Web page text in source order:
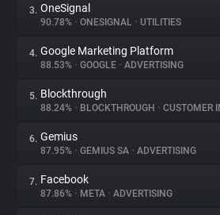
About
Trackers
Websites
Explorer
Tracking Reach
3. OneSignal
90.78% • ONESIGNAL • UTILITIES
4. Google Marketing Platform
88.53% • GOOGLE • ADVERTISING
5. Blockthrough
88.24% • BLOCKTHROUGH • CUSTOMER
6. Gemius
87.95% • GEMIUS SA • ADVERTISING
7. Facebook
87.86% • META • ADVERTISING